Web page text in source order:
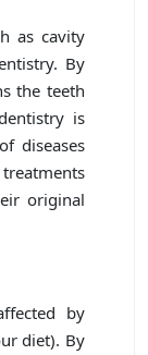
as cavity
By
the teeth
is
diseases
original
by
diet). By